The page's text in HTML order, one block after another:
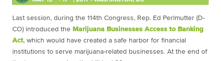
Last session, during the 114th Congress, Rep. Ed Perlmutter (D-
CO) introduced the Marijuana Businesses Access to Banking
Act, which would have created a safe harbor for financial
institutions to serve marijuana-related businesses. At the end of